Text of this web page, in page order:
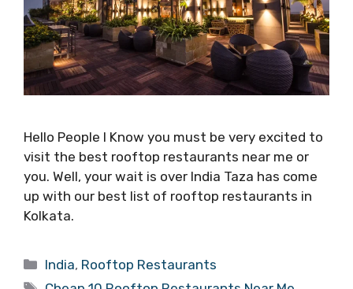
Hello People I Know you must be very excited to
visit the best rooftop restaurants near me or
you. Well, your wait is over India Taza has come
up with our best list of rooftop restaurants in
Kolkata.
Categories
India, Rooftop Restaurants
Tags